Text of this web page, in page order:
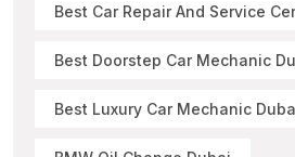
Best Car Repair And Service
Best Doorstep Car Mechanic
Best Luxury Car Mechanic